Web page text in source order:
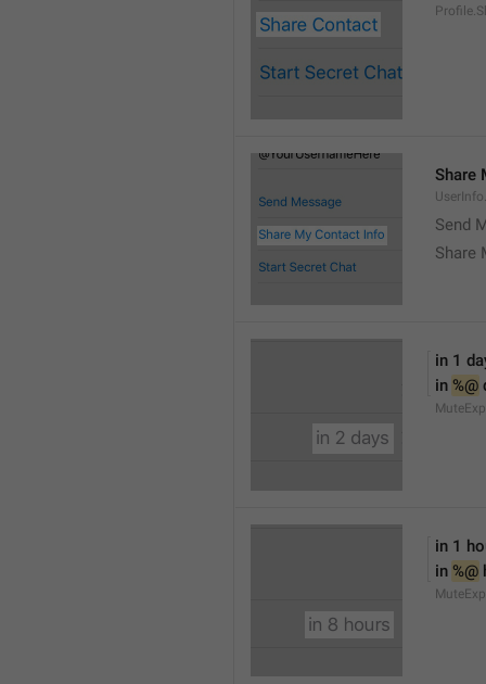
Share
Send
Share
in 1
in %@
in 1
in %@